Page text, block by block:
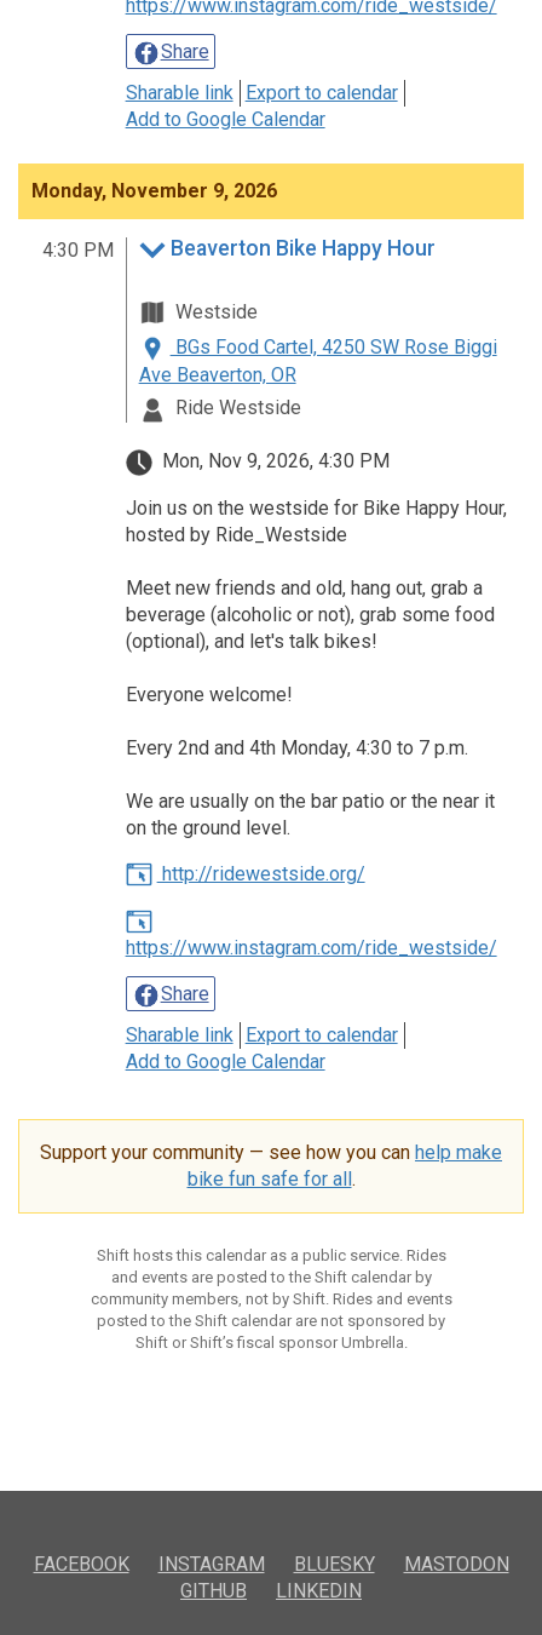
https://www.instagram.com/ride_westside/
Share
Sharable link
Export to calendar
Add to Google Calendar
Monday, November 9, 2026
4:30 PM Beaverton Bike Happy Hour
Westside
BGs Food Cartel, 4250 SW Rose Biggi
Ave Beaverton, OR
Ride Westside
Mon, Nov 9, 2026, 4:30 PM
Join us on the westside for Bike Happy Hour,
hosted by Ride_Westside
Meet new friends and old, hang out, grab a
beverage (alcoholic or not), grab some food
(optional), and let's talk bikes!
Everyone welcome!
Every 2nd and 4th Monday, 4:30 to 7 p.m.
We are usually on the bar patio or the near it
on the ground level.
http://ridewestside.org/
https://www.instagram.com/ride_westside/
Share
Sharable link
Export to calendar
Add to Google Calendar
Support your community — see how you can help make
bike fun safe for all .
Shift hosts this calendar as a public service. Rides
and events are posted to the Shift calendar by
community members, not by Shift. Rides and events
posted to the Shift calendar are not sponsored by
Shift or Shift’s fiscal sponsor Umbrella.
FACEBOOK INSTAGRAM BLUESKY
MASTODON
GITHUB
LINKEDIN